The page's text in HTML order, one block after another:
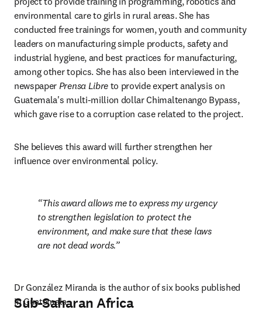
environmental care to girls in rural areas. She has
conducted free trainings for women, youth and community
leaders on manufacturing simple products, safety and
industrial hygiene, and best practices for manufacturing,
among other topics. She has also been interviewed in the
newspaper Prensa Libre to provide expert analysis on
Guatemala's multi-million dollar Chimaltenango Bypass,
which gave rise to a corruption case related to the project.
She believes this award will further strengthen her
influence over environmental policy.
This award allows me to express my urgency
to strengthen legislation to protect the
environment, and make sure that these laws
are not dead words.
Dr González Miranda is the author of six books published
in Guatemala.
Sub-Saharan Africa